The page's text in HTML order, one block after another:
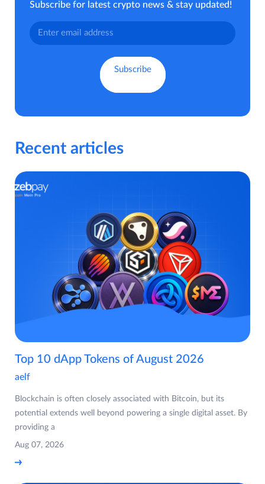
Subscribe for latest crypto news & stay updated!
Recent articles
Top 10 dApp Tokens of August 2026
aelf
Blockchain is often closely associated with Bitcoin, but its
potential extends well beyond powering a single digital asset. By
providing a
Aug 07, 2026